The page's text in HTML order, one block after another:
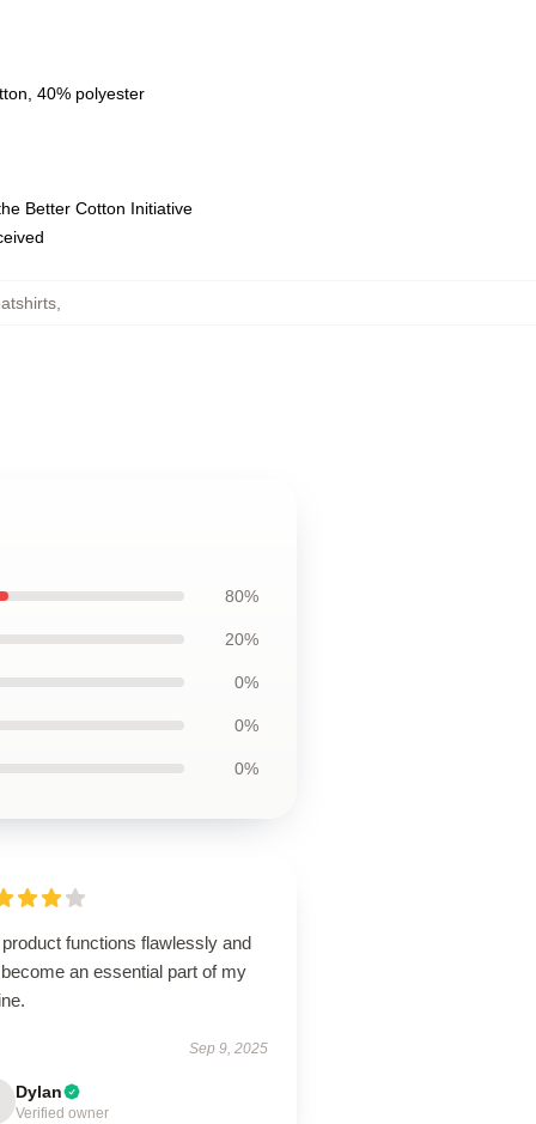
40% polyester
Better Cotton Initiative
80%
20%
0%
0%
0%
functions flawlessly and
an essential part of my
Sep 9, 2025
Dylan
Verified owner